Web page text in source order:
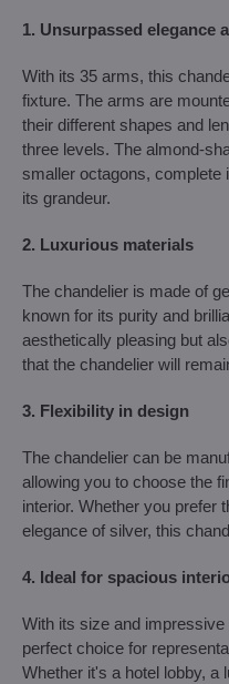
1. Unsurpassed elegance
With its 35 arms, this
fixture. The arms are
their different shapes and
three levels. The almond-
smaller octagons, complete
its grandeur.
2. Luxurious materials
The chandelier is made of
known for its purity and
aesthetically pleasing but
that the chandelier will
3. Flexibility in design
The chandelier can be
allowing you to choose the
interior. Whether you prefer
elegance of silver, this
4. Ideal for spacious
With its size and
perfect choice for
Whether it's a hotel lobby, a